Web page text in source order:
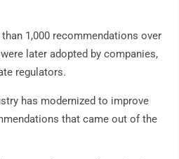
1,000 recommendations over
later adopted by companies,
regulators.
has modernized to improve
that came out of the